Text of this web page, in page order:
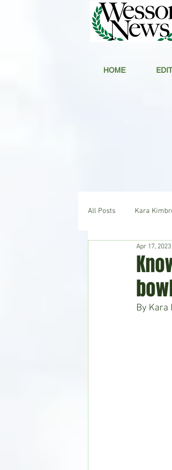
HOME
All Posts Kara
Hudson's Journey
Home & Garden
Apr 17, 2023
By Kara